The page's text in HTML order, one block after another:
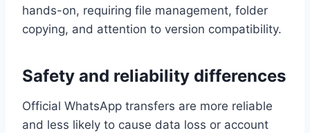
hands-on, requiring file management, folder
copying, and attention to version compatibility.
Safety and reliability differences
Official WhatsApp transfers are more reliable
and less likely to cause data loss or account